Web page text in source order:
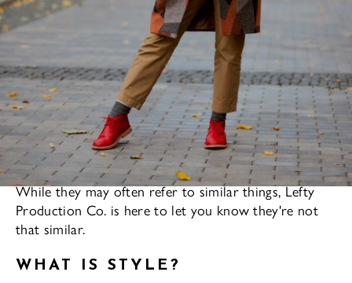
Fashion and style are often used interchangeably.
While they may often refer to similar things, Lefty
Production Co. is here to let you know they're not
that similar.
WHAT IS STYLE?